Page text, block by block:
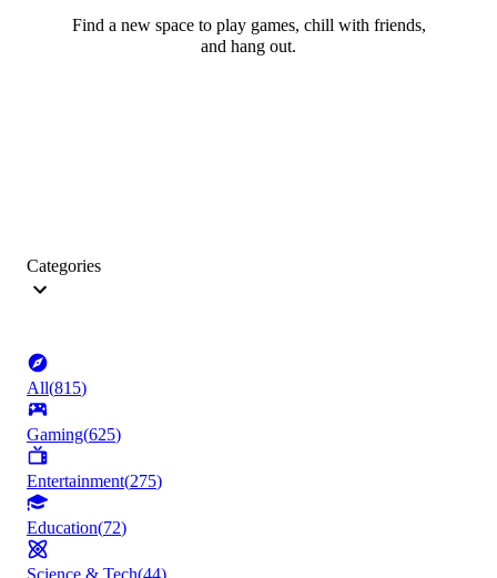
Find a new space to play games, chill with friends,
and hang out.
Categories
All(815)
Gaming(625)
Entertainment(275)
Education(72)